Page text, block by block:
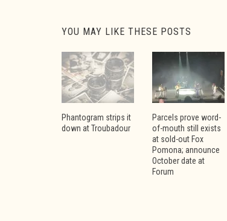
YOU MAY LIKE THESE POSTS
Phantogram strips it
down at Troubadour
Parcels prove word-
of-mouth still exists
at sold-out Fox
Pomona; announce
October date at
Forum